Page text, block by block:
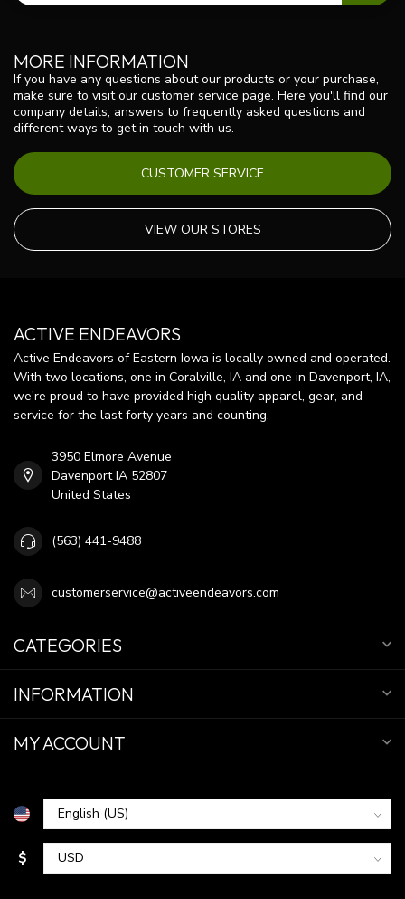
MORE INFORMATION
If you have any questions about our products or your purchase,
make sure to visit our customer service page. Here you'll find our
company details, answers to frequently asked questions and
different ways to get in touch with us.
CUSTOMER SERVICE
VIEW OUR STORES
ACTIVE ENDEAVORS
Active Endeavors of Eastern Iowa is locally owned and operated.
With two locations, one in Coralville, IA and one in Davenport, IA,
we're proud to have provided high quality apparel, gear, and
service for the last forty years and counting.
3950 Elmore Avenue
Davenport IA 52807
United States
(563) 441-9488
customerservice@activeendeavors.com
CATEGORIES
INFORMATION
MY ACCOUNT
$